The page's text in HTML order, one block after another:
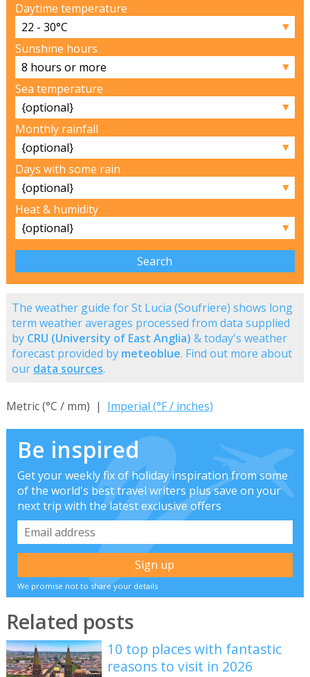
Daytime temperature
▼
Sunshine hours
▼
Sea temperature
▼
Monthly rainfall
▼
Days with some rain
▼
Heat & humidity
▼
The weather guide for St Lucia (Soufriere) shows long
term weather averages processed from data supplied
by CRU (University of East Anglia) & today's weather
forecast provided by meteoblue. Find out more about
our data sources.
Metric (°C / mm) | Imperial (°F / inches)
Be inspired
Get your weekly fix of holiday inspiration from some
of the world's best travel writers plus save on your
next trip with the latest exclusive offers
We promise not to share your details
Related posts
10 top places with fantastic
reasons to visit in 2026